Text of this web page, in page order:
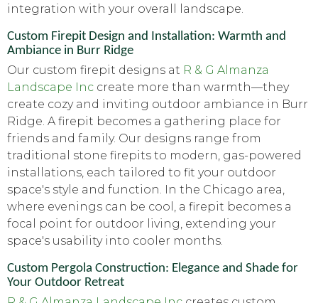
integration with your overall landscape.
Custom Firepit Design and Installation: Warmth and
Ambiance in Burr Ridge
Our custom firepit designs at R & G Almanza
Landscape Inc create more than warmth—they
create cozy and inviting outdoor ambiance in Burr
Ridge. A firepit becomes a gathering place for
friends and family. Our designs range from
traditional stone firepits to modern, gas-powered
installations, each tailored to fit your outdoor
space's style and function. In the Chicago area,
where evenings can be cool, a firepit becomes a
focal point for outdoor living, extending your
space's usability into cooler months.
Custom Pergola Construction: Elegance and Shade for
Your Outdoor Retreat